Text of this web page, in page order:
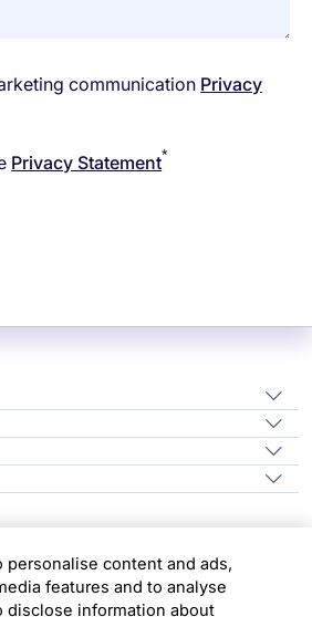
communication Privacy
Privacy Statement*
personalise content and ads,
features and to analyse
disclose information about